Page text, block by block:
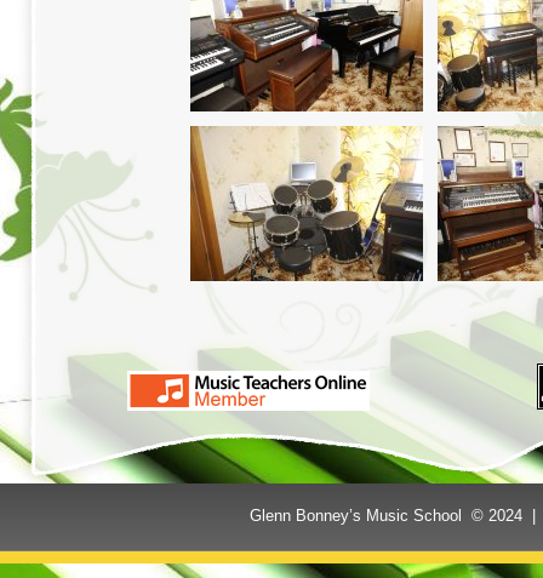
Glenn Bonney’s Music School © 2024